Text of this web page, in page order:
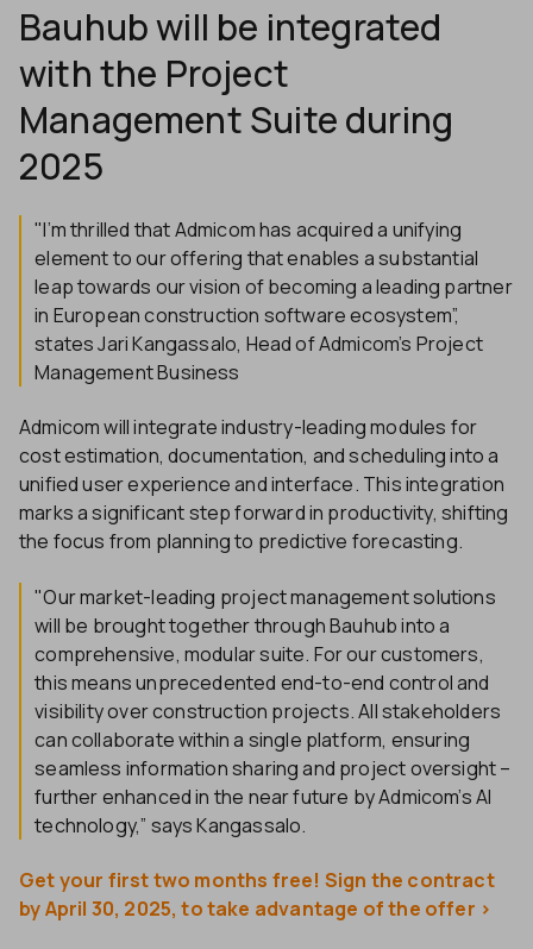
Bauhub will be integrated
with the Project
Management Suite during
2025
"I’m thrilled that Admicom has acquired a unifying
element to our offering that enables a substantial
leap towards our vision of becoming a leading partner
in European construction software ecosystem”,
states Jari Kangassalo, Head of Admicom’s Project
Management Business
Admicom will integrate industry-leading modules for
cost estimation, documentation, and scheduling into a
unified user experience and interface. This integration
marks a significant step forward in productivity, shifting
the focus from planning to predictive forecasting.
"Our market-leading project management solutions
will be brought together through Bauhub into a
comprehensive, modular suite. For our customers,
this means unprecedented end-to-end control and
visibility over construction projects. All stakeholders
can collaborate within a single platform, ensuring
seamless information sharing and project oversight –
further enhanced in the near future by Admicom’s AI
technology,” says Kangassalo.
Get your first two months free! Sign the contract
by April 30, 2025, to take advantage of the offer >